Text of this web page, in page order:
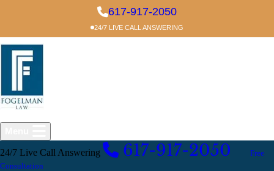
617-917-2050
24/7 LIVE CALL ANSWERING
24/7 Live Call Answering 617-917-2050
Free
Consultation
EXCELLENT